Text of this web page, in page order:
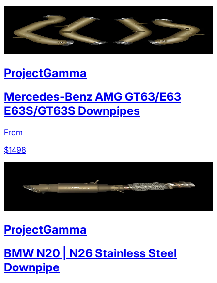
ProjectGamma
Mercedes-Benz AMG GT63/E63
E63S/GT63S Downpipes
From
$1498
ProjectGamma
BMW N20 | N26 Stainless Steel
Downpipe